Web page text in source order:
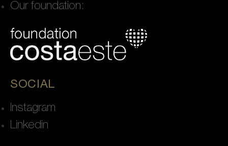
Our foundation:
SOCIAL
Instagram
Linkedin